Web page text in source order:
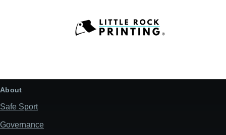
About
Safe Sport
Governance